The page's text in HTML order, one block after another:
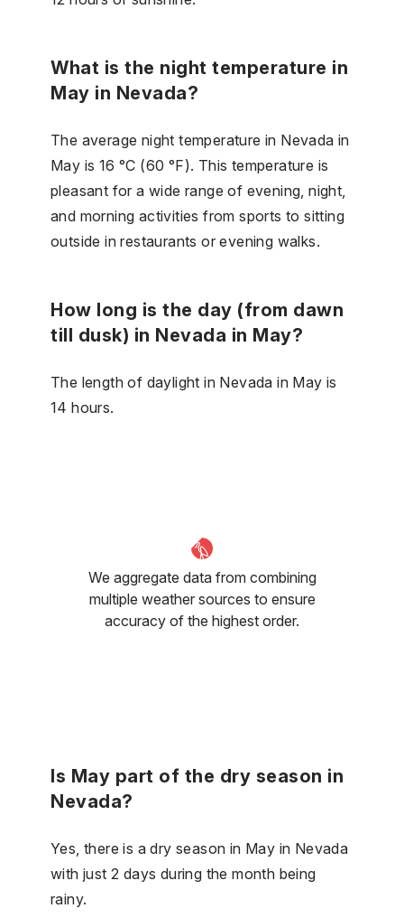
What is the night temperature in
May in Nevada?
The average night temperature in Nevada in
May is 16 °C (60 °F). This temperature is
pleasant for a wide range of evening, night,
and morning activities from sports to sitting
outside in restaurants or evening walks.
How long is the day (from dawn
till dusk) in Nevada in May?
The length of daylight in Nevada in May is
14 hours.
We aggregate data from combining
multiple weather sources to ensure
accuracy of the highest order.
Is May part of the dry season in
Nevada?
Yes, there is a dry season in May in Nevada
with just 2 days during the month being
rainy.